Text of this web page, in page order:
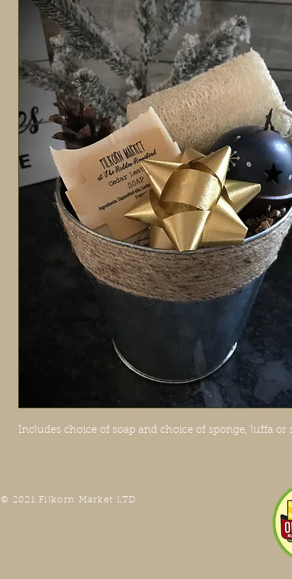
Includes choice of soap and choice of sponge, luffa or
© 2021 Filkorn Market LTD.